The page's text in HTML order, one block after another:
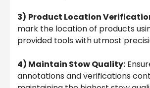
3) Product Location
mark the location of products
provided tools with utmost
4) Maintain Stow Quality:
annotations and verifications